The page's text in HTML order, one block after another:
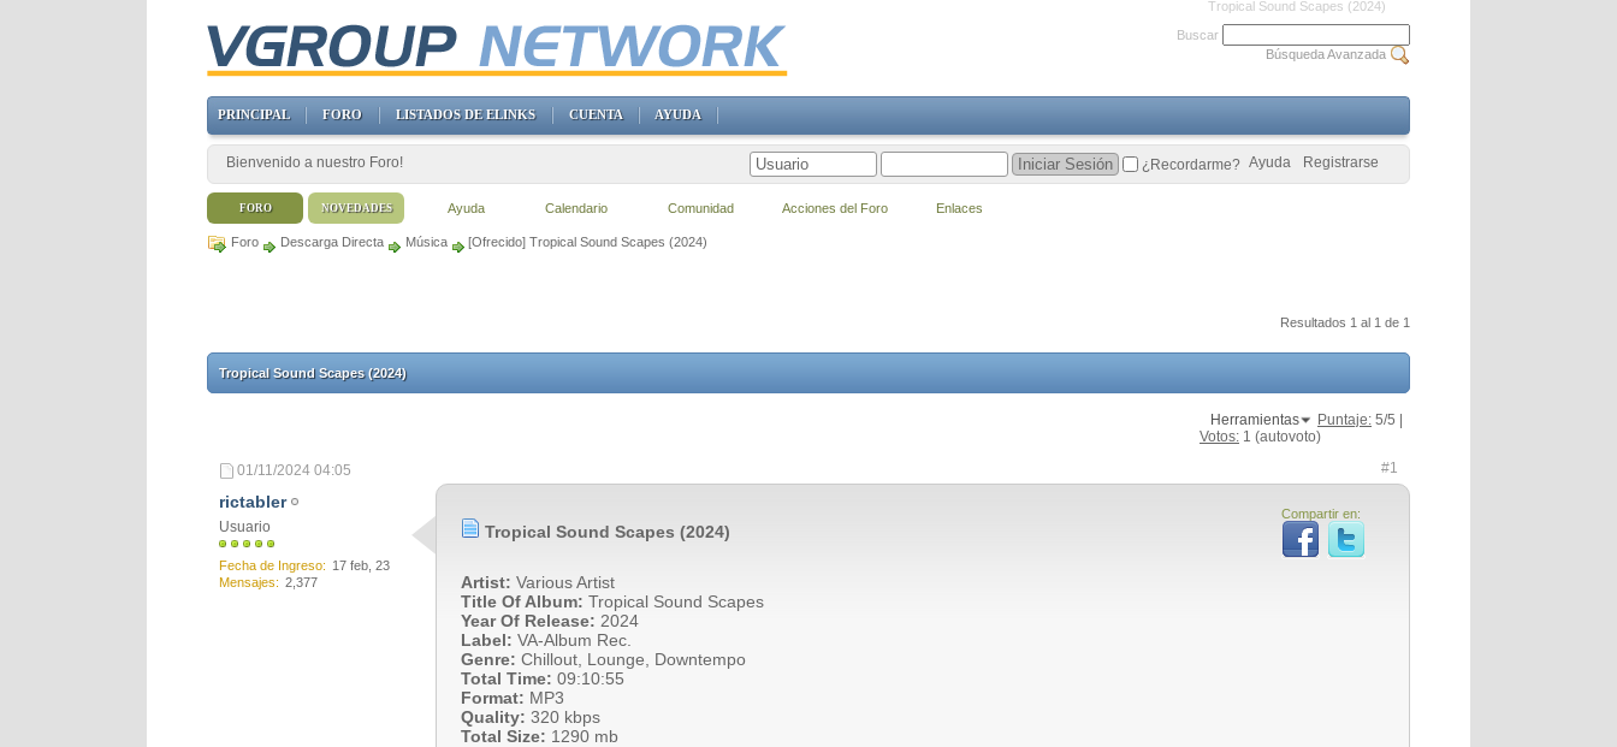
Tropical Sound Scapes (2024)
Foro Descarga Directa Música [Ofrecido] Tropical Sound Scapes (2024)
Resultados 1 al 1 de 1
Tropical Sound Scapes (2024)
Herramientas Puntaje: 5/5 |
Votos: 1 (autovoto)
01/11/2024 04:05 #1
rictabler
Usuario
Fecha de Ingreso
17 feb, 23
Mensajes
2,377
Compartir en:
Tropical Sound Scapes (2024)
Artist: Various Artist
Title Of Album: Tropical Sound Scapes
Year Of Release: 2024
Label: VA-Album Rec.
Genre: Chillout, Lounge, Downtempo
Total Time: 09:10:55
Format: MP3
Quality: 320 kbps
Total Size: 1290 mb
Buscar
Búsqueda Avanzada
PRINCIPAL FORO LISTADOS DE ELINKS CUENTA AYUDA
Bienvenido a nuestro Foro! Registrarse
Ayuda
¿Recordarme?
FORO Ayuda Calendario Comunidad Acciones del Foro Enlaces
NOVEDADES